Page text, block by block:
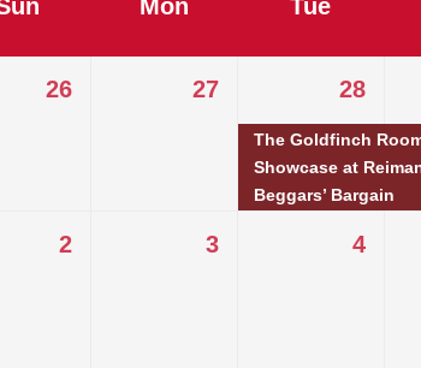
Mon Tue
26 27 28
The Goldfinch
Showcase at
Beggars’ Bargain
2 3 4